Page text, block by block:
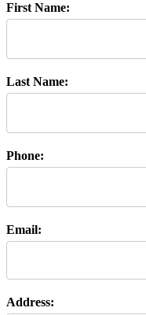
First Name:
Last Name:
Phone:
Email:
Address: